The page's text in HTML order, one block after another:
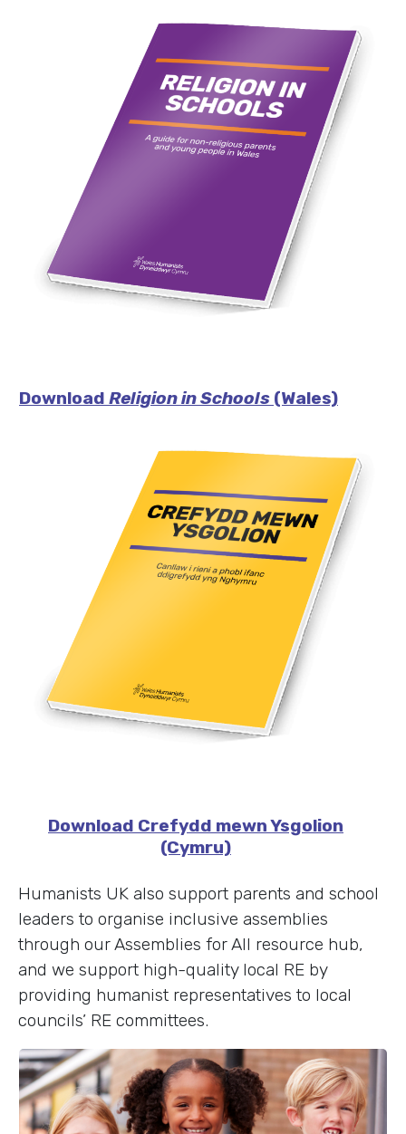
Download Religion in Schools (Wales)
Download Crefydd mewn Ysgolion
(Cymru)
Humanists UK also support parents and school
leaders to organise inclusive assemblies
through our Assemblies for All resource hub,
and we support high-quality local RE by
providing humanist representatives to local
councils’ RE committees.